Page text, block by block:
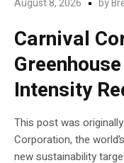
August 8, 2026 by
Carnival
Intensity
This post was
Corporation, the
new sustainability